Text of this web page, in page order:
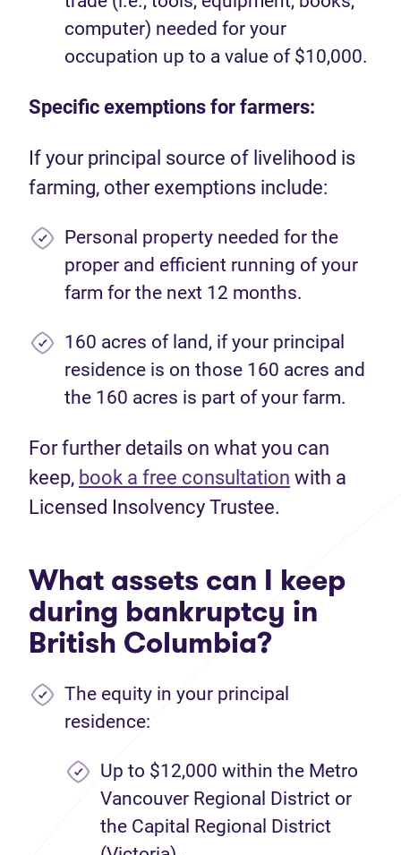
computer) needed for your
occupation up to a value of $10,000.
Specific exemptions for farmers:
If your principal source of livelihood is
farming, other exemptions include:
Personal property needed for the
proper and efficient running of your
farm for the next 12 months.
160 acres of land, if your principal
residence is on those 160 acres and
the 160 acres is part of your farm.
For further details on what you can
keep, book a free consultation with a
Licensed Insolvency Trustee.
What assets can I keep
during bankruptcy in
British Columbia?
The equity in your principal
residence:
Up to $12,000 within the Metro
Vancouver Regional District or
the Capital Regional District